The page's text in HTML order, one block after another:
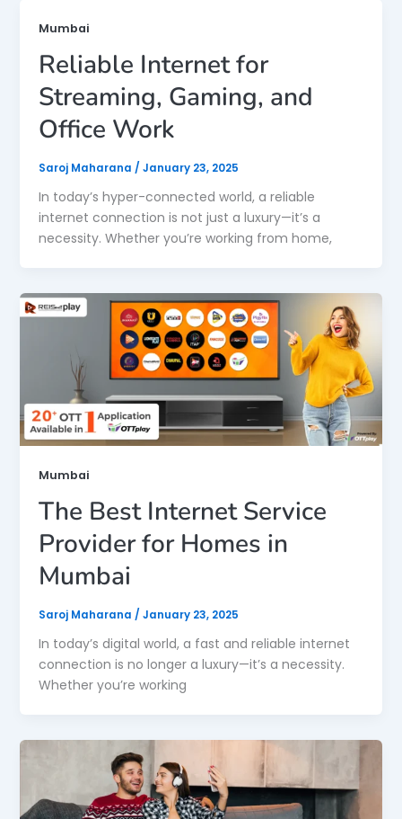
Mumbai
Reliable Internet for
Streaming, Gaming, and
Office Work
Saroj Maharana / January 23, 2025
In today’s hyper-connected world, a reliable
internet connection is not just a luxury—it’s a
necessity. Whether you’re working from home,
Mumbai
The Best Internet Service
Provider for Homes in
Mumbai
Saroj Maharana / January 23, 2025
In today’s digital world, a fast and reliable internet
connection is no longer a luxury—it’s a necessity.
Whether you’re working